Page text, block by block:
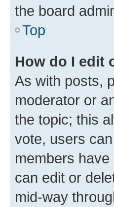
the board
Top
How do I edit
As with posts,
moderator or
the topic; this
vote, users
members
can edit or
mid-way